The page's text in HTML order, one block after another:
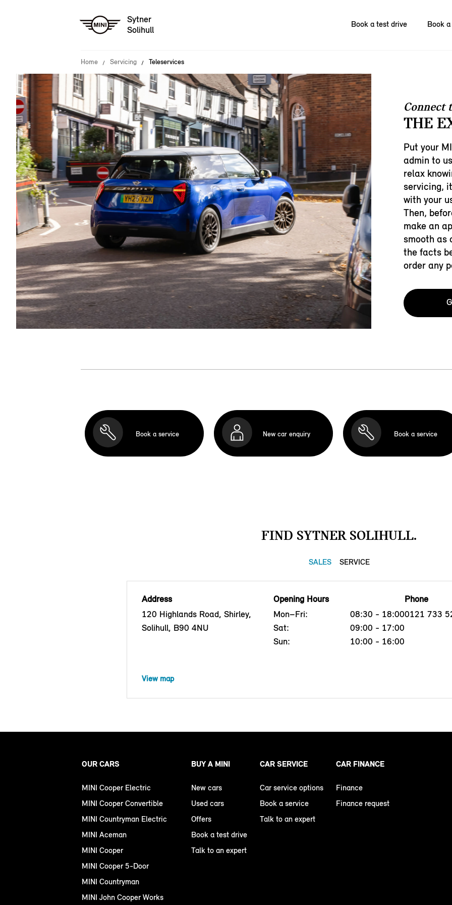
Sytner
Solihull
Book a test drive Book
Home Servicing Teleservices
Connect
THE
Put your
admin to
relax
servicing,
with your
Then,
make an
smooth as
the facts
order any
Book a service New car enquiry Book a service
FIND SYTNER SOLIHULL.
SALES SERVICE
Address
120 Highlands Road, Shirley,
Solihull, B90 4NU
Opening Hours
Mon–Fri:
08:30 - 18:00
Sat:
09:00 - 17:00
Sun:
10:00 - 16:00
Phone
0121 733
View map
OUR CARS
MINI Cooper Electric
MINI Cooper Convertible
MINI Countryman Electric
MINI Aceman
MINI Cooper
MINI Cooper 5-Door
MINI Countryman
MINI John Cooper Works
BUY A MINI
New cars
Used cars
Offers
Book a test drive
Talk to an expert
CAR SERVICE
Car service options
Book a service
Talk to an expert
CAR FINANCE
Finance
Finance request